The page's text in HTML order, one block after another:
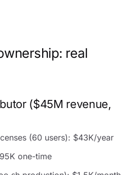
real
($45M revenue,
(60 users): $43K/year
one-time